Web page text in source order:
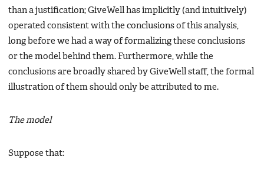
than a justification; GiveWell has implicitly (and intuitively)
operated consistent with the conclusions of this analysis,
long before we had a way of formalizing these conclusions
or the model behind them. Furthermore, while the
conclusions are broadly shared by GiveWell staff, the formal
illustration of them should only be attributed to me.
The model
Suppose that: